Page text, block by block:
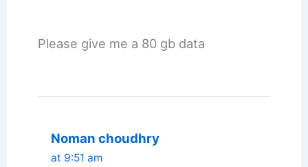
Please give me a 80 gb data
Noman choudhry
at 9:51 am